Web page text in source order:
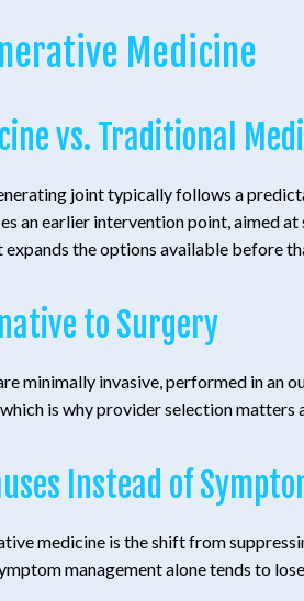
Medicine
vs. Traditional
joint typically follows a
an earlier intervention point, aimed
the options available before
to Surgery
minimally invasive, performed in an
is why provider selection matters
Instead of
medicine is the shift from
management alone tends to